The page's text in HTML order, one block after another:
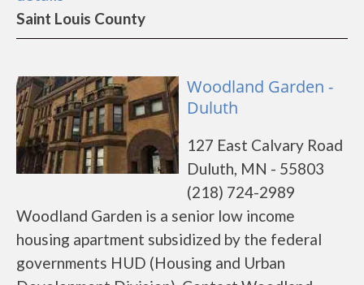
Saint Louis County
Woodland Garden -
Duluth
127 East Calvary Road
Duluth, MN - 55803
(218) 724-2989
Woodland Garden is a senior low income
housing apartment subsidized by the federal
governments HUD (Housing and Urban